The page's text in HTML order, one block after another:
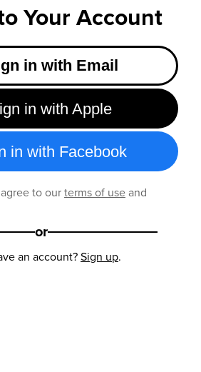
Your Account
in with Email
in with Apple
in with Facebook
to ourterms of useand
or
an account?Sign up.